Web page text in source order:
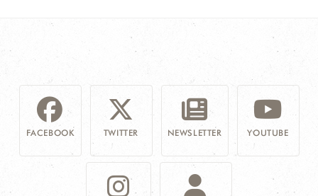
FACEBOOK TWITTER NEWSLETTER YOUTUBE